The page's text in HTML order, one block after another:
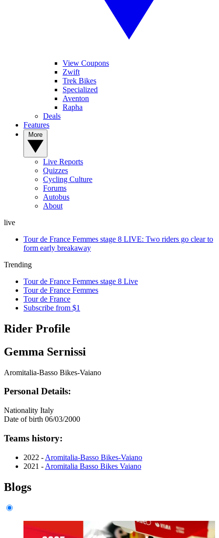
View Coupons
Zwift
Trek Bikes
Specialized
Aventon
Rapha
Deals
Features
Live Reports
Quizzes
Cycling Culture
Forums
Autobus
About
live
Tour de France Femmes stage 8 LIVE: Two riders go clear to
form early breakaway
Trending
Tour de France Femmes stage 8 Live
Tour de France Femmes
Tour de France
Subscribe from $1
Rider Profile
Gemma Sernissi
Aromitalia-Basso Bikes-Vaiano
Personal Details:
Nationality Italy
Date of birth 06/03/2000
Teams history:
2022 - Aromitalia-Basso Bikes-Vaiano
2021 - Aromitalia Basso Bikes Vaiano
Blogs